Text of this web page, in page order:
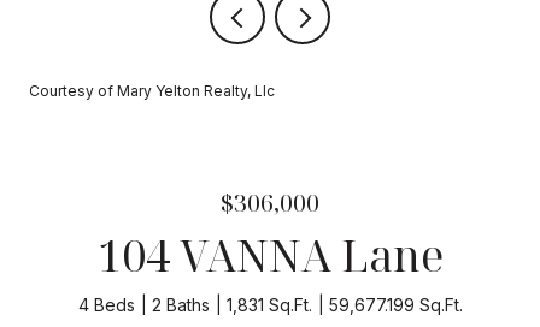
Courtesy of Mary Yelton Realty, Llc
$306,000
104 VANNA Lane
4 Beds 2 Baths 1,831 Sq.Ft. 59,677.199 Sq.Ft.